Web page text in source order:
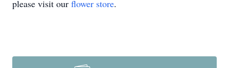
please visit our flower store.